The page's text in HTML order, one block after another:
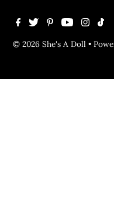
© 2026 She's A Doll •